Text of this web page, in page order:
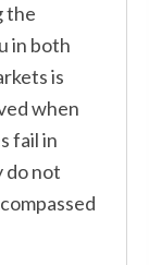
the
in both
is
when
fail in
do not